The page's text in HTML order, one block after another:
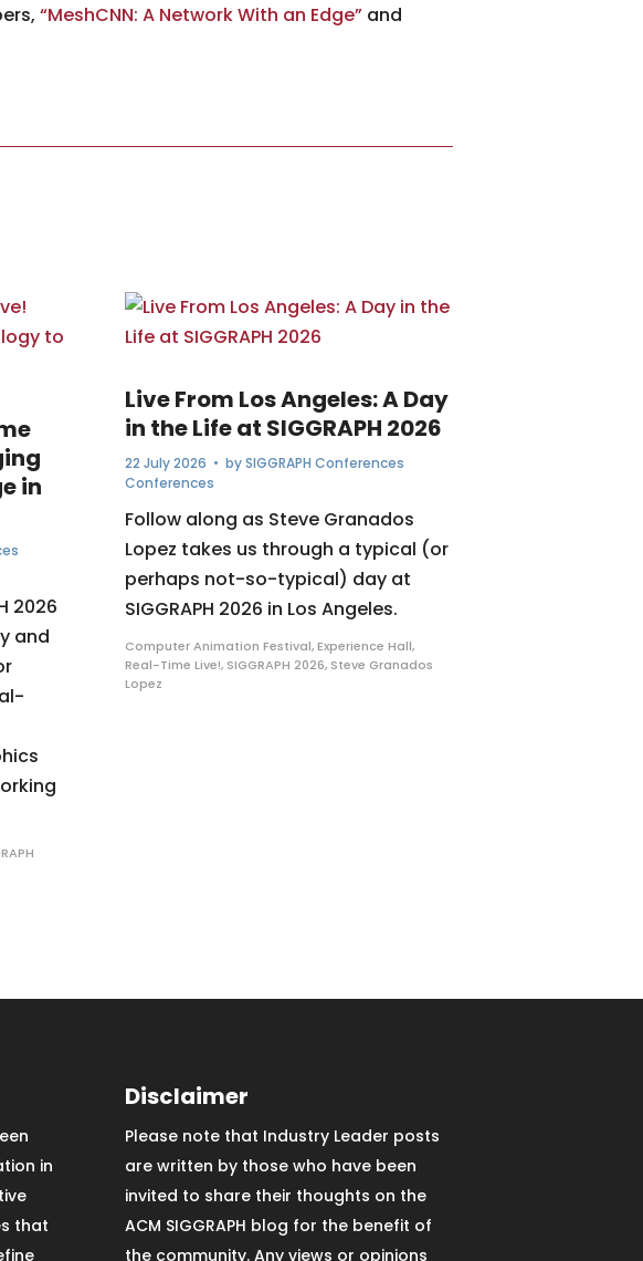
“MeshCNN: A Network With an Edge” and
in
2026
and
Live From Los Angeles: A Day
in the Life at SIGGRAPH 2026
22 July 2026 • bySIGGRAPH Conferences
Conferences
Follow along as Steve Granados
Lopez takes us through a typical (or
perhaps not-so-typical) day at
SIGGRAPH 2026 in Los Angeles.
Computer Animation Festival,Experience Hall,
Real-Time Live!, SIGGRAPH 2026, Steve Granados
Lopez
in
that
Disclaimer
Please note that Industry Leader posts
are written by those who have been
invited to share their thoughts on the
ACM SIGGRAPH blog for the benefit of
the community. Any views or opinions